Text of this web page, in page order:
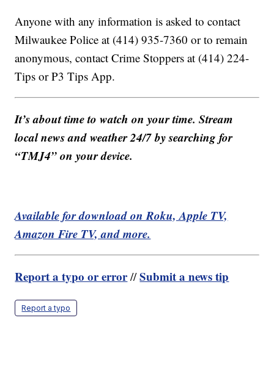
Anyone with any information is asked to contact
Milwaukee Police at (414) 935-7360 or to remain
anonymous, contact Crime Stoppers at (414) 224-
Tips or P3 Tips App.
It’s about time to watch on your time. Stream
local news and weather 24/7 by searching for
“TMJ4” on your device.
Available for download on Roku, Apple TV,
Amazon Fire TV, and more.
Report a typo or error//Submit a news tip
Report a typo